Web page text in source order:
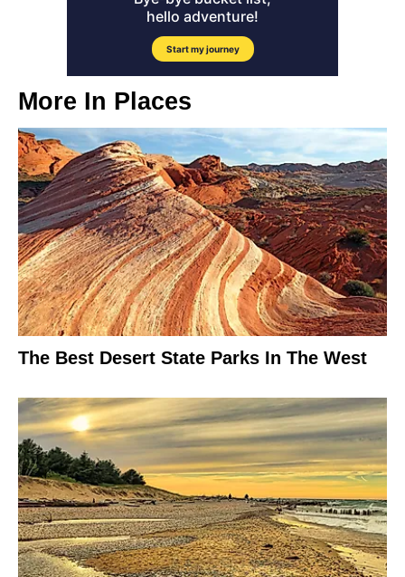
More In Places
The Best Desert State Parks In The West